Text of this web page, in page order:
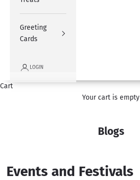
Greeting
Cards
LOGIN
Cart
Your cart is empty
Blogs
Events and Festivals